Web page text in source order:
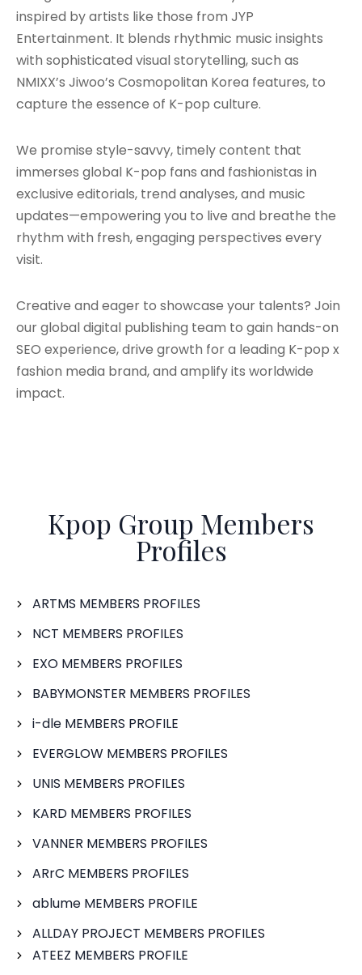
inspired by artists like those from JYP
Entertainment. It blends rhythmic music insights
with sophisticated visual storytelling, such as
NMIXX’s Jiwoo’s Cosmopolitan Korea features, to
capture the essence of K-pop culture.
We promise style-savvy, timely content that
immerses global K-pop fans and fashionistas in
exclusive editorials, trend analyses, and music
updates—empowering you to live and breathe the
rhythm with fresh, engaging perspectives every
visit.
Creative and eager to showcase your talents? Join
our global digital publishing team to gain hands-on
SEO experience, drive growth for a leading K-pop x
fashion media brand, and amplify its worldwide
impact.
Kpop Group Members
Profiles
ARTMS MEMBERS PROFILES
NCT MEMBERS PROFILES
EXO MEMBERS PROFILES
BABYMONSTER MEMBERS PROFILES
i-dle MEMBERS PROFILE
EVERGLOW MEMBERS PROFILES
UNIS MEMBERS PROFILES
KARD MEMBERS PROFILES
VANNER MEMBERS PROFILES
ARrC MEMBERS PROFILES
ablume MEMBERS PROFILE
ALLDAY PROJECT MEMBERS PROFILES
ATEEZ MEMBERS PROFILE